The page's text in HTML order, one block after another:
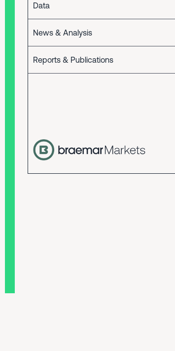
Data
News & Analysis
Reports & Publications